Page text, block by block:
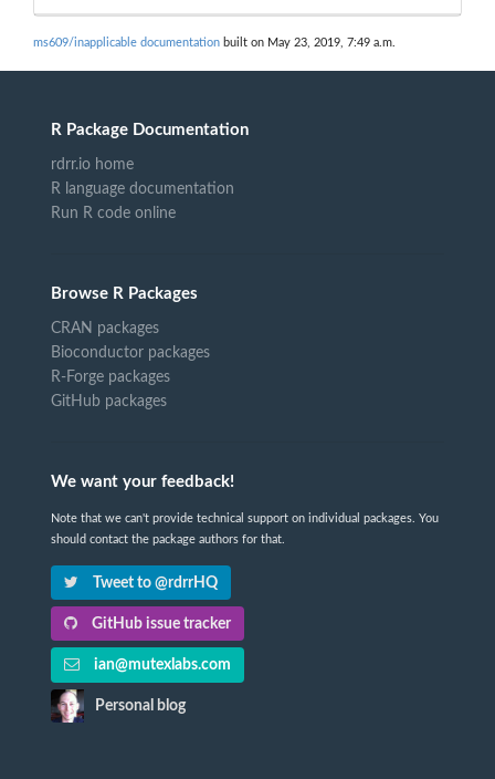
ms609/inapplicable documentation built on May 23, 2019, 7:49 a.m.
R Package Documentation
rdrr.io home
R language documentation
Run R code online
Browse R Packages
CRAN packages
Bioconductor packages
R-Forge packages
GitHub packages
We want your feedback!
Note that we can't provide technical support on individual packages. You
should contact the package authors for that.
Tweet to @rdrrHQ
GitHub issue tracker
ian@mutexlabs.com
Personal blog